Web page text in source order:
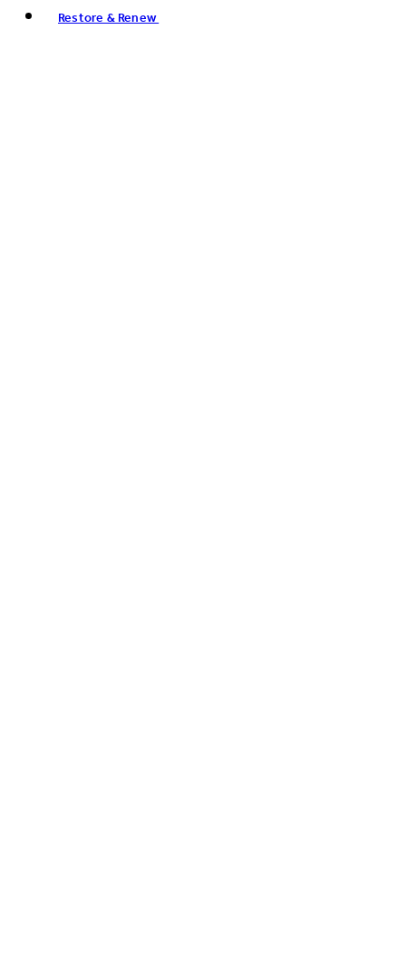
Restore & Renew